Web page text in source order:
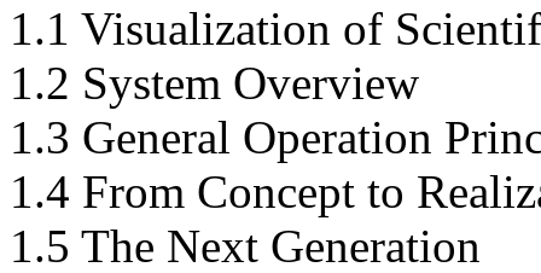
1.1 Visualization of
1.2 System Overview
1.3 General Operation
1.4 From Concept to
1.5 The Next Generation